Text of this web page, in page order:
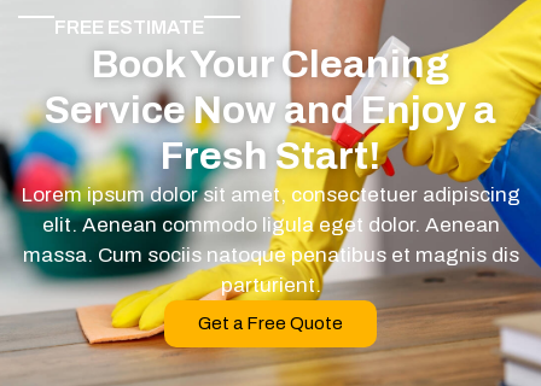
FREE ESTIMATE
Book Your Cleaning
Service Now and Enjoy a
Fresh Start!
Lorem ipsum dolor sit amet, consectetuer adipiscing
elit. Aenean commodo ligula eget dolor. Aenean
massa. Cum sociis natoque penatibus et magnis dis
parturient.
Get a Free Quote